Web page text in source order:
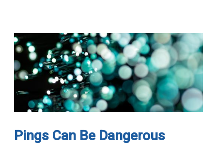
Pings Can Be Dangerous